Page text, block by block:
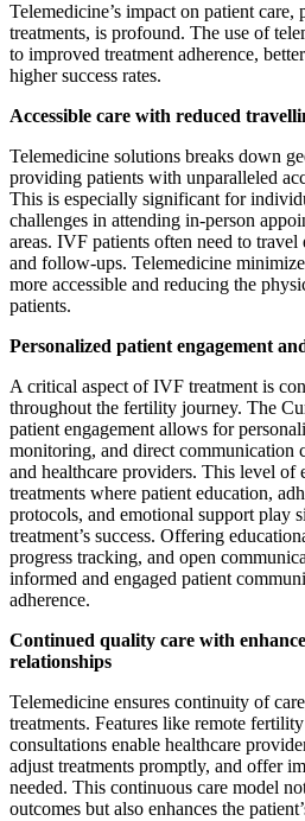
Telemedicine’s impact on patient
treatments, is profound. The use of
to improved treatment adherence,
higher success rates.
Accessible care with reduced
Telemedicine solutions breaks down
providing patients with unparalleled
This is especially significant for
challenges in attending in-person
areas. IVF patients often need to
and follow-ups. Telemedicine
more accessible and reducing the
patients.
Personalized patient engagement
A critical aspect of IVF treatment is
throughout the fertility journey. The
patient engagement allows for
monitoring, and direct communication
and healthcare providers. This level
treatments where patient education,
protocols, and emotional support play
treatment’s success. Offering
progress tracking, and open
informed and engaged patient
adherence.
Continued quality care with
relationships
Telemedicine ensures continuity of
treatments. Features like remote
consultations enable healthcare
adjust treatments promptly, and offer
needed. This continuous care model
outcomes but also enhances the